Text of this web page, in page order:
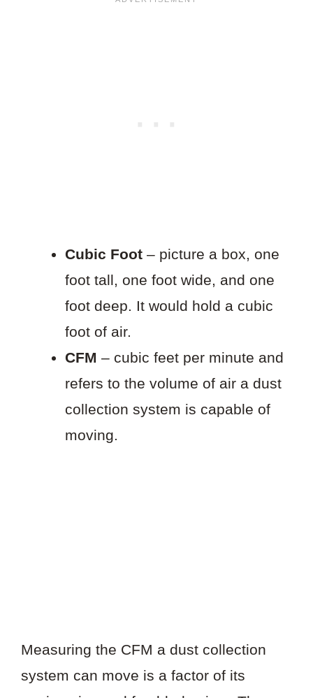
Cubic Foot – picture a box, one
foot tall, one foot wide, and one
foot deep. It would hold a cubic
foot of air.
CFM – cubic feet per minute and
refers to the volume of air a dust
collection system is capable of
moving.
Measuring the CFM a dust collection
system can move is a factor of its